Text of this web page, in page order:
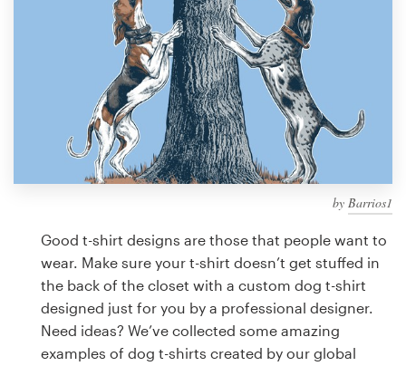
by Barrios1
Good t-shirt designs are those that people want to
wear. Make sure your t-shirt doesn’t get stuffed in
the back of the closet with a custom dog t-shirt
designed just for you by a professional designer.
Need ideas? We’ve collected some amazing
examples of dog t-shirts created by our global
Discover inspiration
99designs Studio
99designs Pro
design
Logo design
Business card